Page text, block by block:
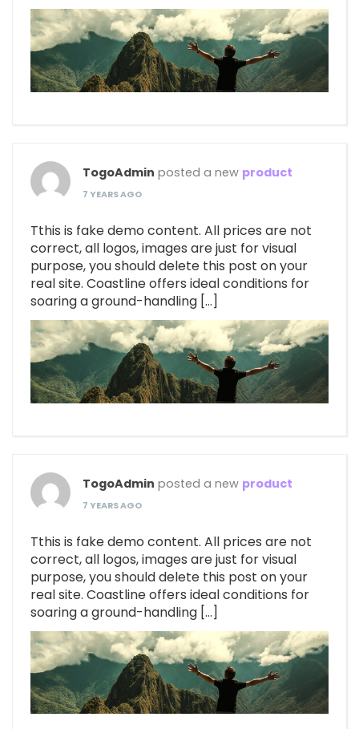
TogoAdmin posted a new product
7 YEARS AGO
Tthis is fake demo content. All prices are not
correct, all logos, images are just for visual
purpose, you should delete this post on your
real site. Coastline offers ideal conditions for
soaring a ground-handling […]
TogoAdmin posted a new product
7 YEARS AGO
Tthis is fake demo content. All prices are not
correct, all logos, images are just for visual
purpose, you should delete this post on your
real site. Coastline offers ideal conditions for
soaring a ground-handling […]